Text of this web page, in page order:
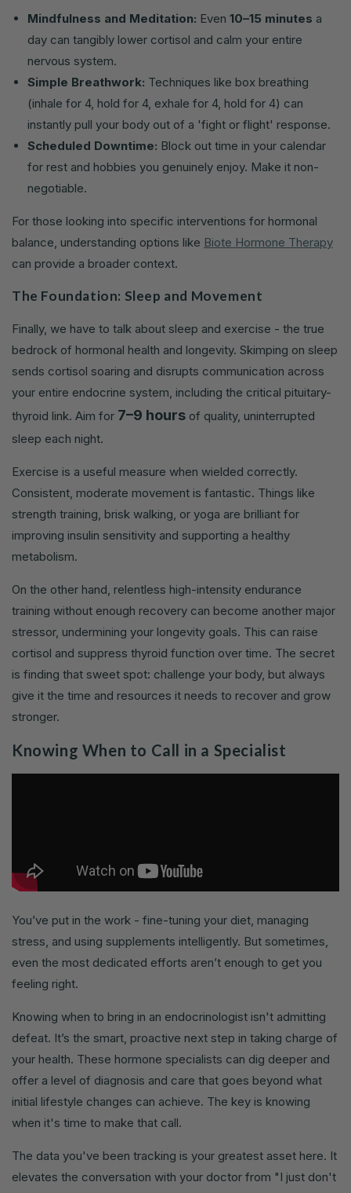
Mindfulness and Meditation: Even 10–15 minutes a
day can tangibly lower cortisol and calm your entire
nervous system.
Simple Breathwork: Techniques like box breathing
(inhale for 4, hold for 4, exhale for 4, hold for 4) can
instantly pull your body out of a 'fight or flight' response.
Scheduled Downtime: Block out time in your calendar
for rest and hobbies you genuinely enjoy. Make it non-
negotiable.
For those looking into specific interventions for hormonal
balance, understanding options like Biote Hormone Therapy
can provide a broader context.
The Foundation: Sleep and Movement
Finally, we have to talk about sleep and exercise - the true
bedrock of hormonal health and longevity. Skimping on sleep
sends cortisol soaring and disrupts communication across
your entire endocrine system, including the critical pituitary-
thyroid link. Aim for 7–9 hours of quality, uninterrupted
sleep each night.
Exercise is a useful measure when wielded correctly.
Consistent, moderate movement is fantastic. Things like
strength training, brisk walking, or yoga are brilliant for
improving insulin sensitivity and supporting a healthy
metabolism.
On the other hand, relentless high-intensity endurance
training without enough recovery can become another major
stressor, undermining your longevity goals. This can raise
cortisol and suppress thyroid function over time. The secret
is finding that sweet spot: challenge your body, but always
give it the time and resources it needs to recover and grow
stronger.
Knowing When to Call in a Specialist
You’ve put in the work - fine-tuning your diet, managing
stress, and using supplements intelligently. But sometimes,
even the most dedicated efforts aren’t enough to get you
feeling right.
Knowing when to bring in an endocrinologist isn't admitting
defeat. It’s the smart, proactive next step in taking charge of
your health. These hormone specialists can dig deeper and
offer a level of diagnosis and care that goes beyond what
initial lifestyle changes can achieve. The key is knowing
when it's time to make that call.
The data you've been tracking is your greatest asset here. It
elevates the conversation with your doctor from "I just don't